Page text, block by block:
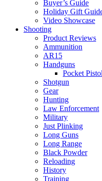
Buyer’s Guide
Holiday Gift
Video Showcase
Shooting
Product Reviews
Ammunition
AR15
Handguns
Pocket
Shotgun
Gear
Hunting
Law Enforcement
Military
Just Plinking
Long Guns
Long Range
Black Powder
Reloading
History
Training